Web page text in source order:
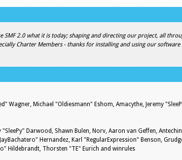
SMF 2.0 what it is today; shaping and directing our project, all
Charter Members - thanks for installing and using our
Wagner, Michael "Oldiesmann" Eshom, Amacythe, Jeremy
"SleePy" Darwood, Shawn Bulen, Norv, Aaron van Geffen,
Hernandez, Karl "RegularExpression" Benson,
Hildebrandt, Thorsten "TE" Eurich and winrules